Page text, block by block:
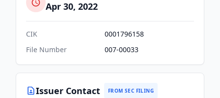
Apr 30, 2022
CIK
0001796158
File Number
007-00033
Issuer Contact FROM SEC FILING